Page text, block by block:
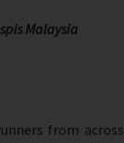
Malaysia
from across